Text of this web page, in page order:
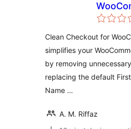
Clean Checkout for
simplifies your
by removing
replacing the default
Name …
A. M. Riffaz